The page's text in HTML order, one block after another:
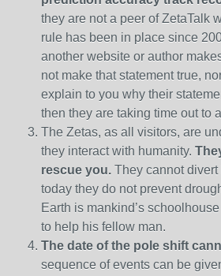
they are not a peer of ZetaTalk
rule has been in place since
another website or author
not make that statement true,
explain to you why their
then they are taking time out to
The Zetas, as all visitors, are
they interact with humanity.
rescue you. They cannot
today they do not prevent
Earth is mankind’s
to help his fellow man.
The date of the pole shift
sequence of events can be